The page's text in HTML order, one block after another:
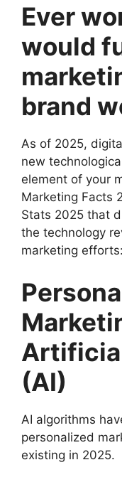
Ever
would
brand
As of 2025,
new
element of your
Marketing Facts
Stats 2025 that
the technology
marketing efforts:
(AI)
AI algorithms
personalized
existing in 2025.